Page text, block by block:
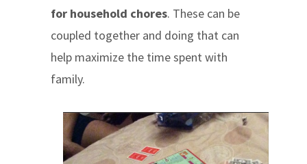
for household chores. These can be
coupled together and doing that can
help maximize the time spent with
family.